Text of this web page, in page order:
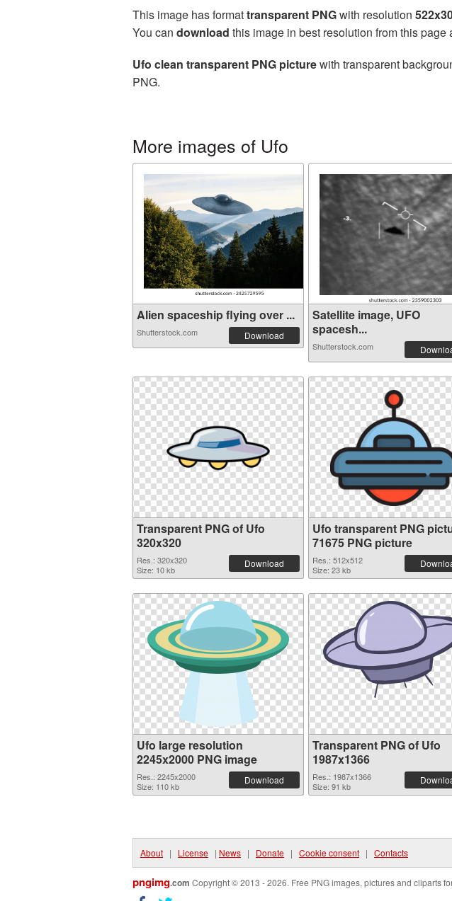
This image has formattransparent PNGwith resolution
You can download this image in best resolution from this
Ufo clean transparent PNG picturewith transparent
PNG.
More images of Ufo
Alien spaceship flying over ...
Shutterstock.com Download
Satellite image, UFO
spacesh...
Shutterstock.com
Transparent PNG of Ufo
320x320
Res.: 320x320
Size: 10 kb
Download
Ufo transparent PNG
71675 PNG picture
Res.: 512x512
Size: 23 kb
Ufo large resolution
2245x2000 PNG image
Res.: 2245x2000
Size: 110 kb
Download
Transparent PNG of Ufo
1987x1366
Res.: 1987x1366
Size: 91 kb
About | License | News | Donate | Cookie consent | Contacts
pngimg.com Copyright © 2013 - 2026. Free PNG images, pictures and cliparts